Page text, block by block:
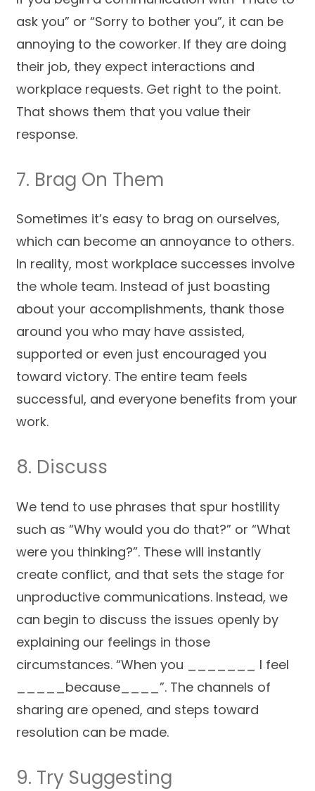
ask you” or “Sorry to bother you”, it can be
annoying to the coworker. If they are doing
their job, they expect interactions and
workplace requests. Get right to the point.
That shows them that you value their
response.
7. Brag On Them
Sometimes it’s easy to brag on ourselves,
which can become an annoyance to others.
In reality, most workplace successes involve
the whole team. Instead of just boasting
about your accomplishments, thank those
around you who may have assisted,
supported or even just encouraged you
toward victory. The entire team feels
successful, and everyone benefits from your
work.
8. Discuss
We tend to use phrases that spur hostility
such as “Why would you do that?” or “What
were you thinking?”. These will instantly
create conflict, and that sets the stage for
unproductive communications. Instead, we
can begin to discuss the issues openly by
explaining our feelings in those
circumstances. “When you _______ I feel
_____because____”. The channels of
sharing are opened, and steps toward
resolution can be made.
9. Try Suggesting